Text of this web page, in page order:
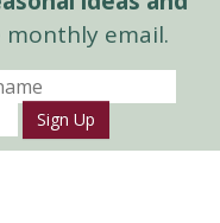
email.
Sign Up